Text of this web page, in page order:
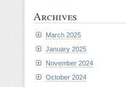
Archives
March 2025
January 2025
November 2024
October 2024